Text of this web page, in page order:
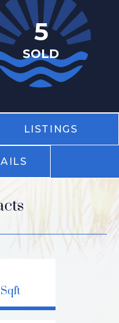
5
SOLD
LISTINGS